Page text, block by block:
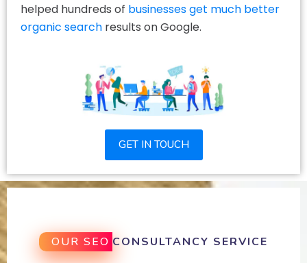
helped hundreds of businesses get much better
organic search results on Google.
GET IN TOUCH
OUR SEO CONSULTANCY SERVICE